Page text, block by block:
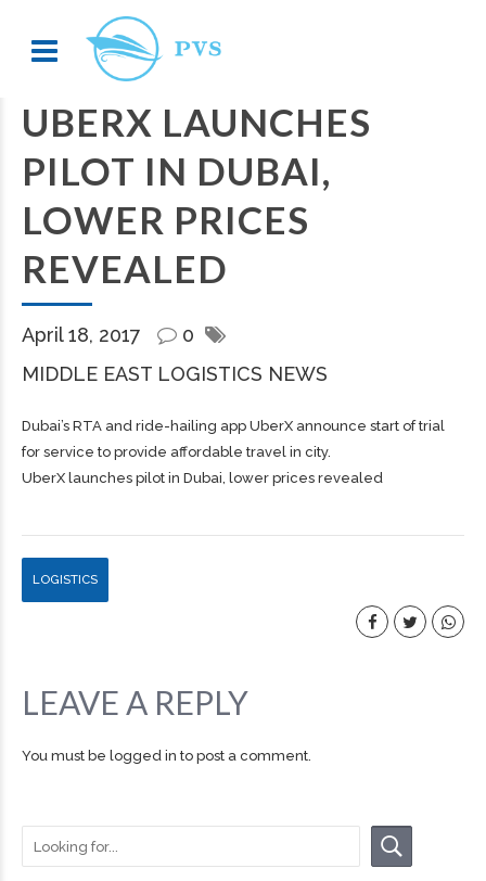
UBERX LAUNCHES
PILOT IN DUBAI,
LOWER PRICES
REVEALED
April 18, 2017
0
MIDDLE EAST LOGISTICS NEWS
Dubai’s RTA and ride-hailing app UberX announce start of trial
for service to provide affordable travel in city.
UberX launches pilot in Dubai, lower prices revealed
LOGISTICS
LEAVE A REPLY
You must be logged in to post a comment.